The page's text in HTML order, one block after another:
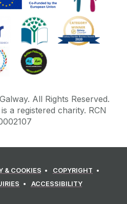
All Rights Reserved.
a registered charity. RCN
& COOKIES
COPYRIGHT
ACCESSIBILITY